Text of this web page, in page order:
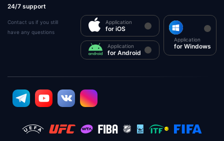
24/7 support
Contact us if you still
have any questions
Application
for iOS
Application
for Android
Application
for Windows